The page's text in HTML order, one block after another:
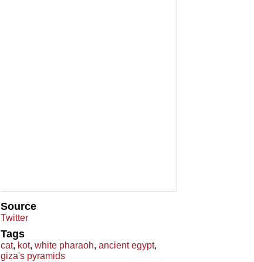
Source
Twitter
Tags
cat, kot, white pharaoh, ancient egypt,
giza's pyramids